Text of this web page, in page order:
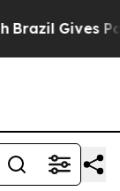
Brazil Gives